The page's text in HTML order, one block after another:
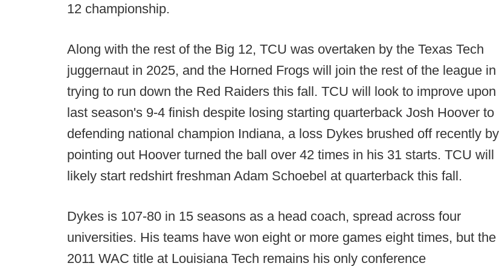
12 championship.
Along with the rest of the Big 12, TCU was overtaken by the Texas Tech
juggernaut in 2025, and the Horned Frogs will join the rest of the league in
trying to run down the Red Raiders this fall. TCU will look to improve upon
last season's 9-4 finish despite losing starting quarterback Josh Hoover to
defending national champion Indiana, a loss Dykes brushed off recently by
pointing out Hoover turned the ball over 42 times in his 31 starts. TCU will
likely start redshirt freshman Adam Schoebel at quarterback this fall.
Dykes is 107-80 in 15 seasons as a head coach, spread across four
universities. His teams have won eight or more games eight times, but the
2011 WAC title at Louisiana Tech remains his only conference